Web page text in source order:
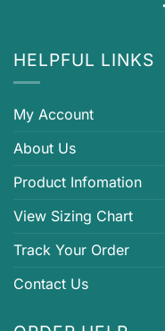
HELPFUL LINKS
My Account
About Us
Product Infomation
View Sizing Chart
Track Your Order
Contact Us